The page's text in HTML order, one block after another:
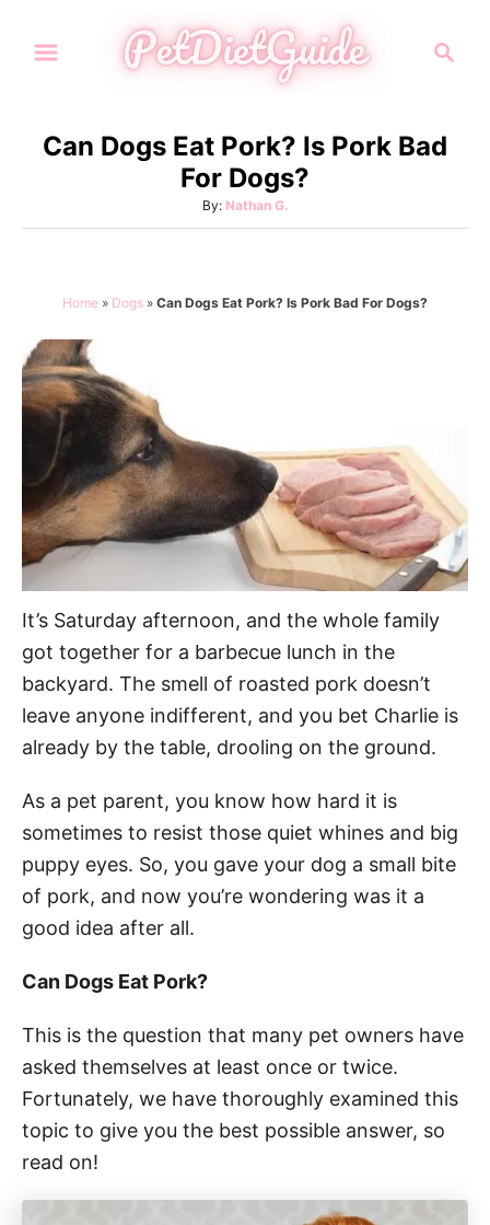
c
Can Dogs Eat Pork? Is Pork Bad
For Dogs?
By: A
u
o
Nathan G.
Home » Dogs » Can Dogs Eat Pork? Is Pork Bad For Dogs?
It’s Saturday afternoon, and the whole family
got together for a barbecue lunch in the
backyard. The smell of roasted pork doesn’t
leave anyone indifferent, and you bet Charlie is
already by the table, drooling on the ground.
As a pet parent, you know how hard it is
sometimes to resist those quiet whines and big
puppy eyes. So, you gave your dog a small bite
of pork, and now you’re wondering was it a
good idea after all.
Can Dogs Eat Pork?
This is the question that many pet owners have
asked themselves at least once or twice.
Fortunately, we have thoroughly examined this
topic to give you the best possible answer, so
read on!